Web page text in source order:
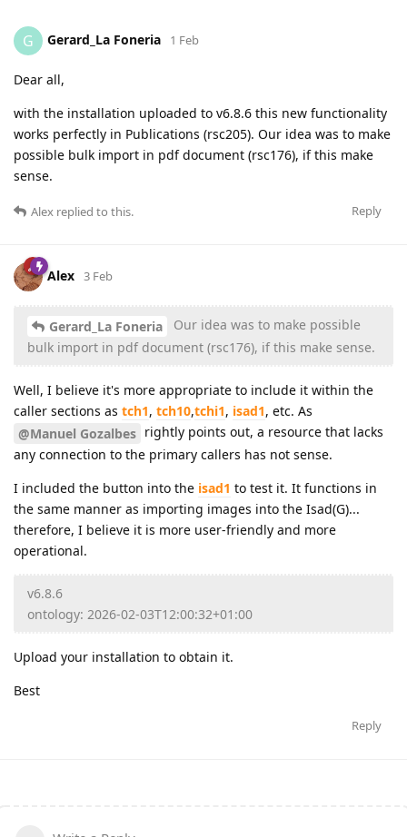
G Gerard_La Foneria 1 Feb
Dear all,
with the installation uploaded to v6.8.6 this new functionality
works perfectly in Publications (rsc205). Our idea was to make
possible bulk import in pdf document (rsc176), if this make
sense.
Reply
Alex replied to this.
Alex 3 Feb
Gerard_La Foneria
Our idea was to make possible
bulk import in pdf document (rsc176), if this make sense.
Well, I believe it's more appropriate to include it within the
caller sections as tch1, tch10,tchi1, isad1, etc. As
@Manuel Gozalbes rightly points out, a resource that lacks
any connection to the primary callers has not sense.
I included the button into the isad1 to test it. It functions in
the same manner as importing images into the Isad(G)...
therefore, I believe it is more user-friendly and more
operational.
v6.8.6
ontology: 2026-02-03T12:00:32+01:00
Upload your installation to obtain it.
Best
Reply